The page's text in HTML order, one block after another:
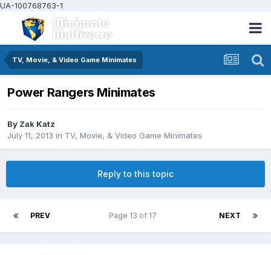
UA-100768763-1
TV, Movie, & Video Game Minimates
Power Rangers Minimates
By Zak Katz
July 11, 2013 in TV, Movie, & Video Game Minimates
Reply to this topic
PREV NEXT
Page 13 of 17